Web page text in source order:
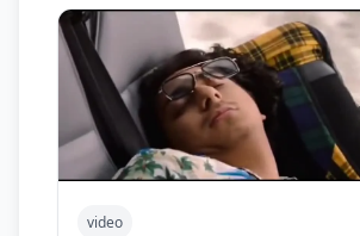
video